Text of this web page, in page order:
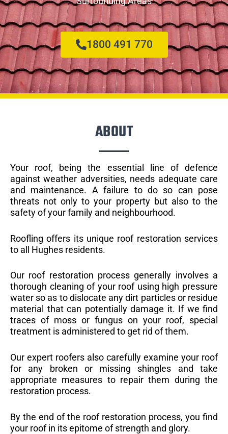
1800 491 770
ABOUT
Your roof, being the essential line of defence
against weather adversities, needs adequate care
and maintenance. A failure to do so can pose
threats not only to your property but also to the
safety of your family and neighbourhood.
Roofling offers its unique roof restoration services
to all Hughes residents.
Our roof restoration process generally involves a
thorough cleaning of your roof using high pressure
water so as to dislocate any dirt particles or residue
material that can potentially damage it. If we find
traces of moss or fungus on your roof, special
treatment is administered to get rid of them.
Our expert roofers also carefully examine your roof
for any broken or missing shingles and take
appropriate measures to repair them during the
restoration process.
By the end of the roof restoration process, you find
your roof in its epitome of strength and glory.